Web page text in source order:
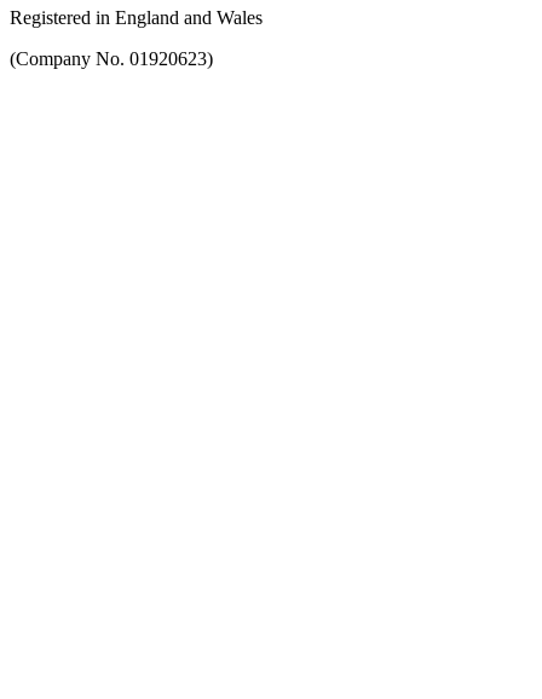
Registered in England and Wales
(Company No. 01920623)